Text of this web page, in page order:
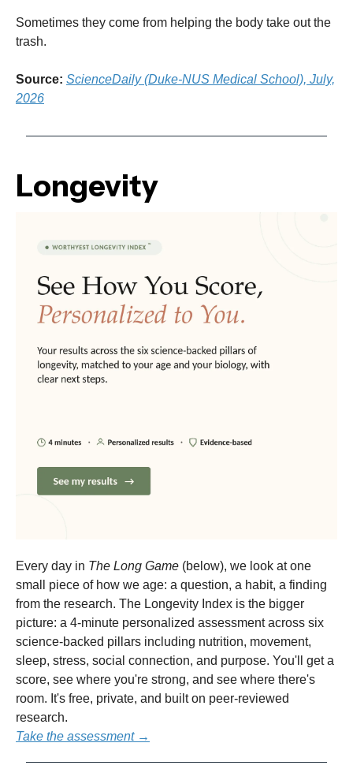
Sometimes they come from helping the body take out the
trash.
Source: ScienceDaily (Duke-NUS Medical School), July,
2026
Longevity
Every day in The Long Game (below), we look at one
small piece of how we age: a question, a habit, a finding
from the research. The Longevity Index is the bigger
picture: a 4-minute personalized assessment across six
science-backed pillars including nutrition, movement,
sleep, stress, social connection, and purpose. You'll get a
score, see where you're strong, and see where there's
room. It's free, private, and built on peer-reviewed
research.
Take the assessment →